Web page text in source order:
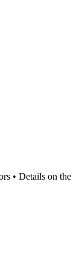
• Details on the